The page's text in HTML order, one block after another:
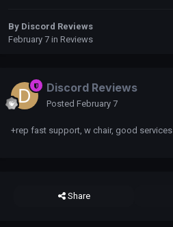
By Discord Reviews
February 7 in Reviews
Discord Reviews
Posted February 7
+rep fast support, w chair, good services
Share